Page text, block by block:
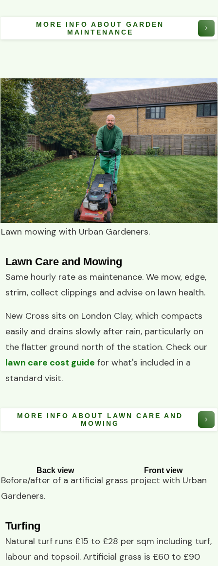
MORE INFO ABOUT GARDEN
MAINTENANCE
Lawn mowing with Urban Gardeners.
Lawn Care and Mowing
Same hourly rate as maintenance. We mow, edge,
strim, collect clippings and advise on lawn health.
New Cross sits on London Clay, which compacts
easily and drains slowly after rain, particularly on
the flatter ground north of the station. Check our
lawn care cost guide for what's included in a
standard visit.
MORE INFO ABOUT LAWN CARE AND
MOWING
Back view Front view
Before/after of a artificial grass project with Urban
Gardeners.
Turfing
Natural turf runs £15 to £28 per sqm including turf,
labour and topsoil. Artificial grass is £60 to £90